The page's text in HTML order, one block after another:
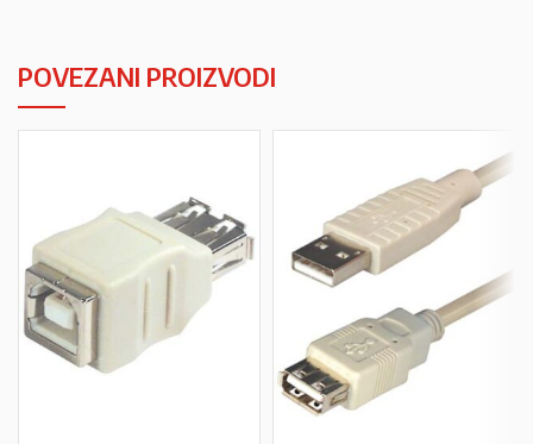
POVEZANI PROIZVODI